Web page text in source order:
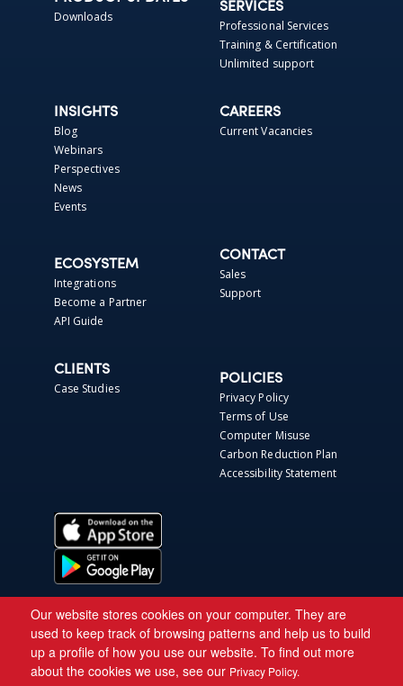
Our website stores cookies on your computer. They are
used to keep track of browsing patterns and help us to build
up a profile of how you use our website. To find out more
about the cookies we use, see our Privacy Policy.
Downloads
SERVICES
Professional Services
Training & Certification
Unlimited support
INSIGHTS
Blog
Webinars
Perspectives
News
Events
CAREERS
Current Vacancies
ECOSYSTEM
Integrations
Become a Partner
API Guide
CONTACT
Sales
Support
CLIENTS
Case Studies
POLICIES
Privacy Policy
Terms of Use
Computer Misuse
Carbon Reduction Plan
Accessibility Statement